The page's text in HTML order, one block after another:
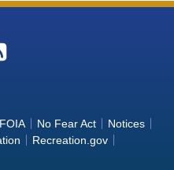
ug/L Time Series Data
Of Folsom South
Series Data
ug/L Time Series
Of Folsom South
Series Data
FOIA No Fear Act
Notices
Recreation.gov